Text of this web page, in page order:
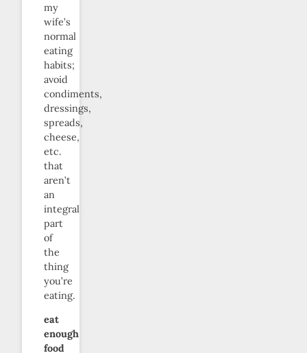
my
wife’s
normal
eating
habits;
avoid
condiments,
dressings,
spreads,
cheese,
etc.
that
aren’t
an
integral
part
of
the
thing
you’re
eating.
eat
enough
food